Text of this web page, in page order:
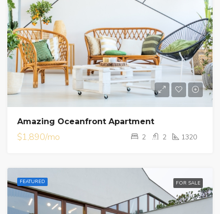
Amazing Oceanfront Apartment
$1,890/mo 2 2 1320
FEATURED FOR SALE